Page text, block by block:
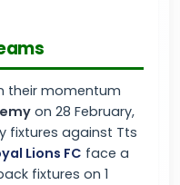
their momentum
on 28 February,
fixtures against Tts
Lions FC face a
fixtures on 1